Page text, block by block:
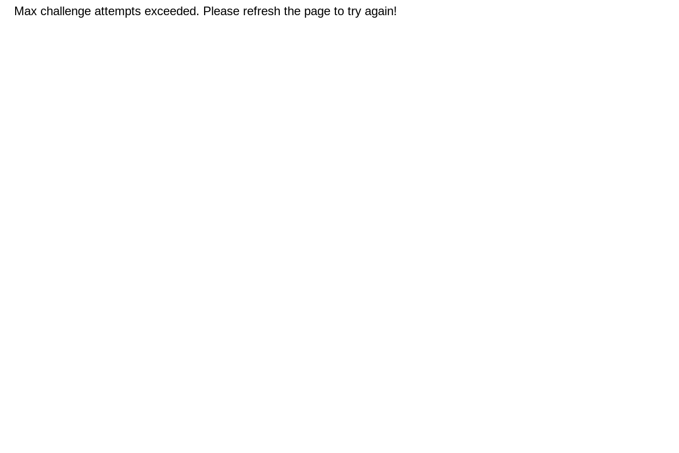
Max challenge attempts exceeded. Please refresh the page to try again!